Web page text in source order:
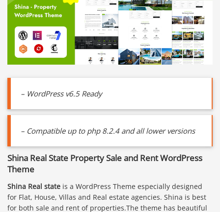
– WordPress v6.5 Ready
– Compatible up to php 8.2.4 and all lower versions
Shina Real State Property Sale and Rent WordPress
Theme
Shina Real state is a WordPress Theme especially designed
for Flat, House, Villas and Real estate agencies. Shina is best
for both sale and rent of properties.The theme has beautiful